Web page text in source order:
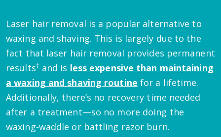
Laser hair removal is a popular alternative to
waxing and shaving. This is largely due to the
fact that laser hair removal provides permanent
results† and is less expensive than maintaining
a waxing and shaving routine for a lifetime.
Additionally, there’s no recovery time needed
after a treatment—so no more doing the
waxing-waddle or battling razor burn.